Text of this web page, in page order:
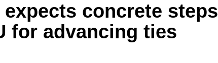
concrete steps
for advancing ties